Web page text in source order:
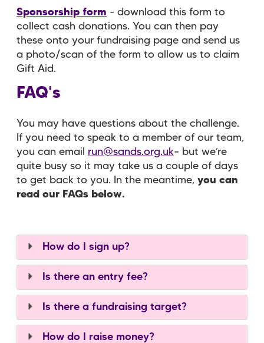
Sponsorship form - download this form to
collect cash donations. You can then pay
these onto your fundraising page and send us
a photo/scan of the form to allow us to claim
Gift Aid.
FAQ's
You may have questions about the challenge.
If you need to speak to a member of our team,
you can email run@sands.org.uk– but we’re
quite busy so it may take us a couple of days
to get back to you. In the meantime, you can
read our FAQs below.
How do I sign up?
Is there an entry fee?
Is there a fundraising target?
How do I raise money?